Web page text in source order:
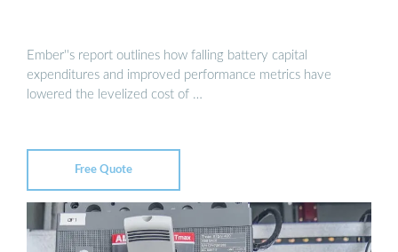
Ember''s report outlines how falling battery capital
expenditures and improved performance metrics have
lowered the levelized cost of …
Free Quote